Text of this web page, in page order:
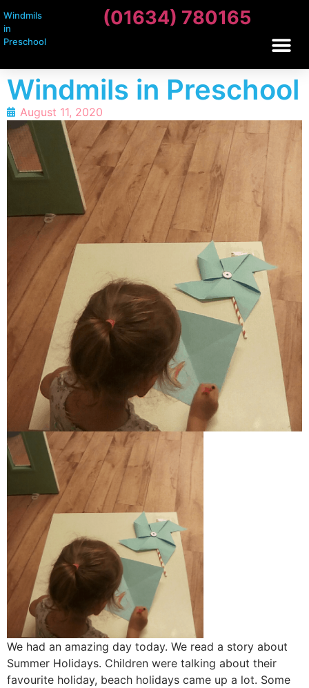
Windmils
in
Preschool
(01634) 780165
Windmils in Preschool
August 11, 2020
We had an amazing day today. We read a story about
Summer Holidays. Children were talking about their
favourite holiday, beach holidays came up a lot. Some